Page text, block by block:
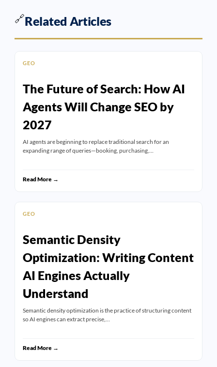
🔗Related Articles
GEO
The Future of Search: How AI
Agents Will Change SEO by
2027
AI agents are beginning to replace traditional search for an
expanding range of queries—booking, purchasing,…
Read More →
GEO
Semantic Density
Optimization: Writing Content
AI Engines Actually
Understand
Semantic density optimization is the practice of structuring content
so AI engines can extract precise,…
Read More →